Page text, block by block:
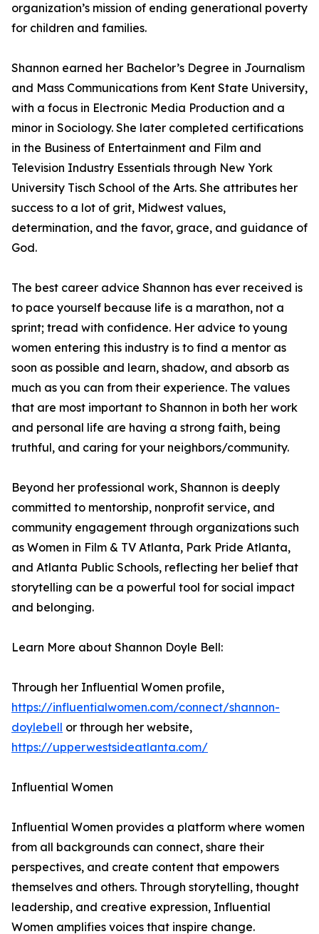
organization’s mission of ending generational poverty
for children and families.
Shannon earned her Bachelor’s Degree in Journalism
and Mass Communications from Kent State University,
with a focus in Electronic Media Production and a
minor in Sociology. She later completed certifications
in the Business of Entertainment and Film and
Television Industry Essentials through New York
University Tisch School of the Arts. She attributes her
success to a lot of grit, Midwest values,
determination, and the favor, grace, and guidance of
God.
The best career advice Shannon has ever received is
to pace yourself because life is a marathon, not a
sprint; tread with confidence. Her advice to young
women entering this industry is to find a mentor as
soon as possible and learn, shadow, and absorb as
much as you can from their experience. The values
that are most important to Shannon in both her work
and personal life are having a strong faith, being
truthful, and caring for your neighbors/community.
Beyond her professional work, Shannon is deeply
committed to mentorship, nonprofit service, and
community engagement through organizations such
as Women in Film & TV Atlanta, Park Pride Atlanta,
and Atlanta Public Schools, reflecting her belief that
storytelling can be a powerful tool for social impact
and belonging.
Learn More about Shannon Doyle Bell:
Through her Influential Women profile,
https://influentialwomen.com/connect/shannon-
doylebell or through her website,
https://upperwestsideatlanta.com/
Influential Women
Influential Women provides a platform where women
from all backgrounds can connect, share their
perspectives, and create content that empowers
themselves and others. Through storytelling, thought
leadership, and creative expression, Influential
Women amplifies voices that inspire change.